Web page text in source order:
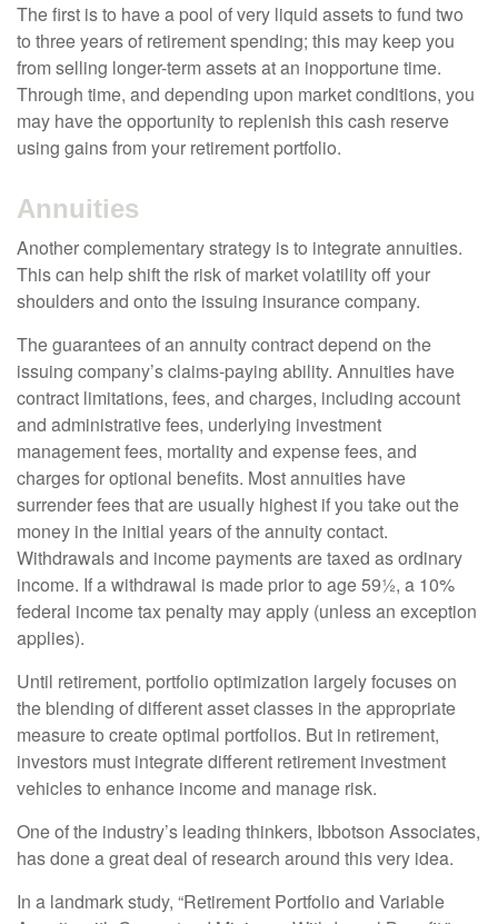
The first is to have a pool of very liquid assets to fund two
to three years of retirement spending; this may keep you
from selling longer-term assets at an inopportune time.
Through time, and depending upon market conditions, you
may have the opportunity to replenish this cash reserve
using gains from your retirement portfolio.
Annuities
Another complementary strategy is to integrate annuities.
This can help shift the risk of market volatility off your
shoulders and onto the issuing insurance company.
The guarantees of an annuity contract depend on the
issuing company’s claims-paying ability. Annuities have
contract limitations, fees, and charges, including account
and administrative fees, underlying investment
management fees, mortality and expense fees, and
charges for optional benefits. Most annuities have
surrender fees that are usually highest if you take out the
money in the initial years of the annuity contact.
Withdrawals and income payments are taxed as ordinary
income. If a withdrawal is made prior to age 59½, a 10%
federal income tax penalty may apply (unless an exception
applies).
Until retirement, portfolio optimization largely focuses on
the blending of different asset classes in the appropriate
measure to create optimal portfolios. But in retirement,
investors must integrate different retirement investment
vehicles to enhance income and manage risk.
One of the industry’s leading thinkers, Ibbotson Associates,
has done a great deal of research around this very idea.
In a landmark study, “Retirement Portfolio and Variable